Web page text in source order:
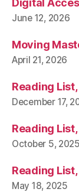
June 12, 2026
Moving
April 21, 2026
Reading
December 17,
Reading
October 5, 2025
Reading
May 18, 2025